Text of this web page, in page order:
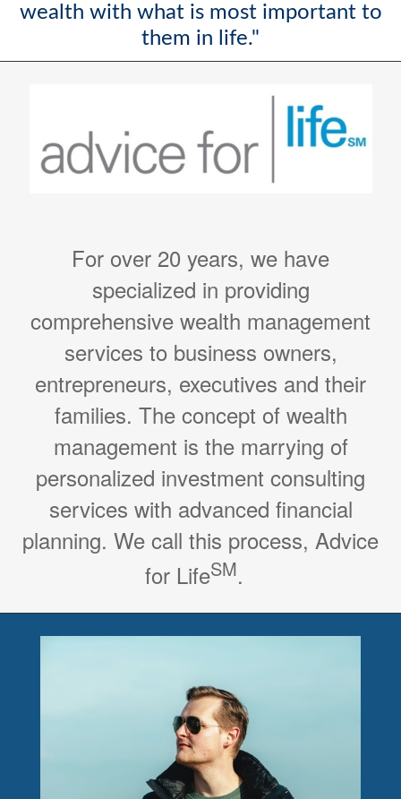
wealth with what is most important to
them in life."
For over 20 years, we have
specialized in providing
comprehensive wealth management
services to business owners,
entrepreneurs, executives and their
families. The concept of wealth
management is the marrying of
personalized investment consulting
services with advanced financial
planning. We call this process, Advice
for LifeSM.